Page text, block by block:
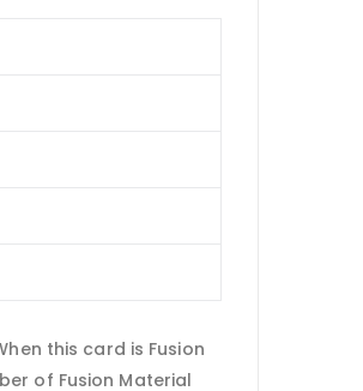
this card is Fusion
of Fusion Material